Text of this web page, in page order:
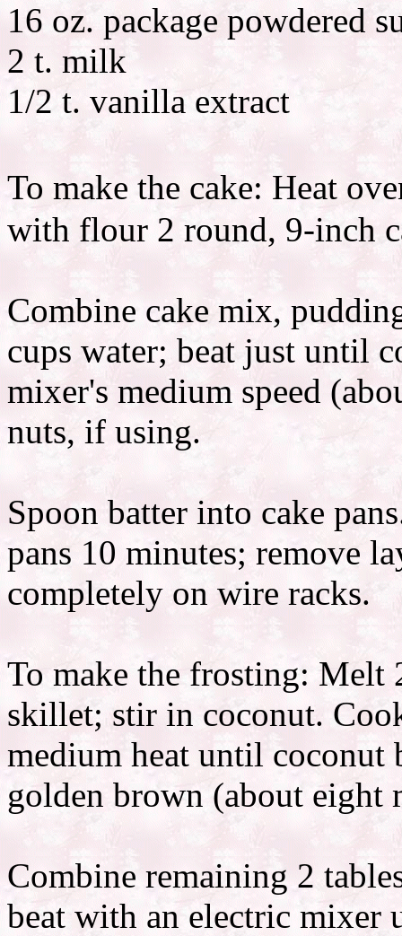
16 oz. package powdered
2 t. milk
1/2 t. vanilla extract
To make the cake: Heat
with flour 2 round, 9-inch
Combine cake mix,
cups water; beat just until
mixer's medium speed
nuts, if using.
Spoon batter into cake
pans 10 minutes; remove
completely on wire racks.
To make the frosting: Melt
skillet; stir in coconut.
medium heat until coconut
golden brown (about eight
Combine remaining 2
beat with an electric mixer